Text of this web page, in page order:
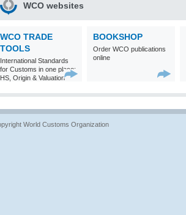
WCO websites
WCO TRADE
TOOLS
International Standards
for Customs in one place:
HS, Origin & Valuation
BOOKSHOP
Order WCO publications
online
World Customs Organization